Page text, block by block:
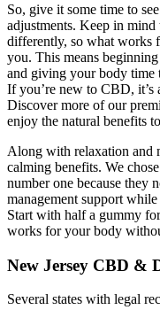
So, give it some time to
adjustments. Keep in mind
differently, so what works
you. This means
and giving your body time
If you’re new to CBD, it’s
Discover more of our
enjoy the natural benefits
Along with relaxation and
calming benefits. We
number one because they
management support
Start with half a gummy
works for your body
New Jersey CBD &
Several states with legal